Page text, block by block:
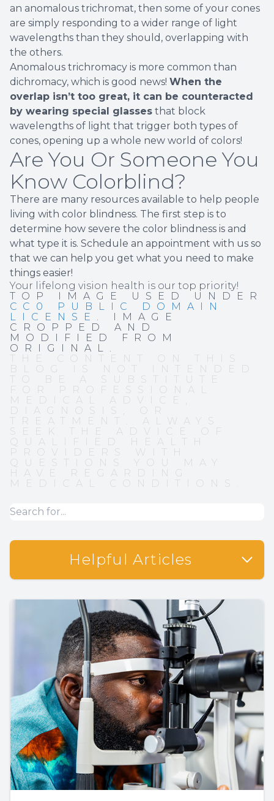
an anomalous trichromat, then some of your cones
are simply responding to a wider range of light
wavelengths than they should, overlapping with
the others.
Anomalous trichromacy is more common than
dichromacy, which is good news! When the
overlap isn’t too great, it can be counteracted
by wearing special glasses that block
wavelengths of light that trigger both types of
cones, opening up a whole new world of colors!
Are You Or Someone You
Know Colorblind?
There are many resources available to help people
living with color blindness. The first step is to
determine how severe the color blindness is and
what type it is. Schedule an appointment with us so
that we can help you get what you need to make
things easier!
Your lifelong vision health is our top priority!
TOP IMAGE USED UNDER
CC0 PUBLIC DOMAIN
LICENSE . IMAGE
CROPPED AND
MODIFIED FROM
ORIGINAL.
THE CONTENT ON THIS
BLOG IS NOT INTENDED
TO BE A SUBSTITUTE
FOR PROFESSIONAL
MEDICAL ADVICE,
DIAGNOSIS, OR
TREATMENT. ALWAYS
SEEK THE ADVICE OF
QUALIFIED HEALTH
PROVIDERS WITH
QUESTIONS YOU MAY
HAVE REGARDING
MEDICAL CONDITIONS.
Helpful Articles